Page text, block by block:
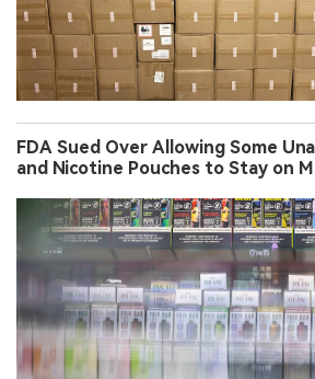
FDA Sued Over Allowing Some
and Nicotine Pouches to Stay on